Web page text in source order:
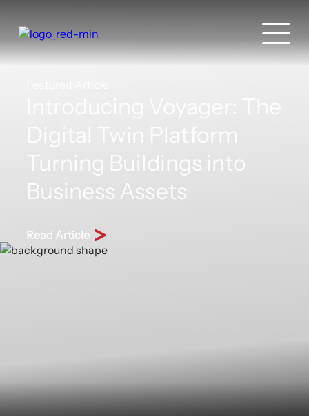
Turning Buildings into
Business Assets
Read Article